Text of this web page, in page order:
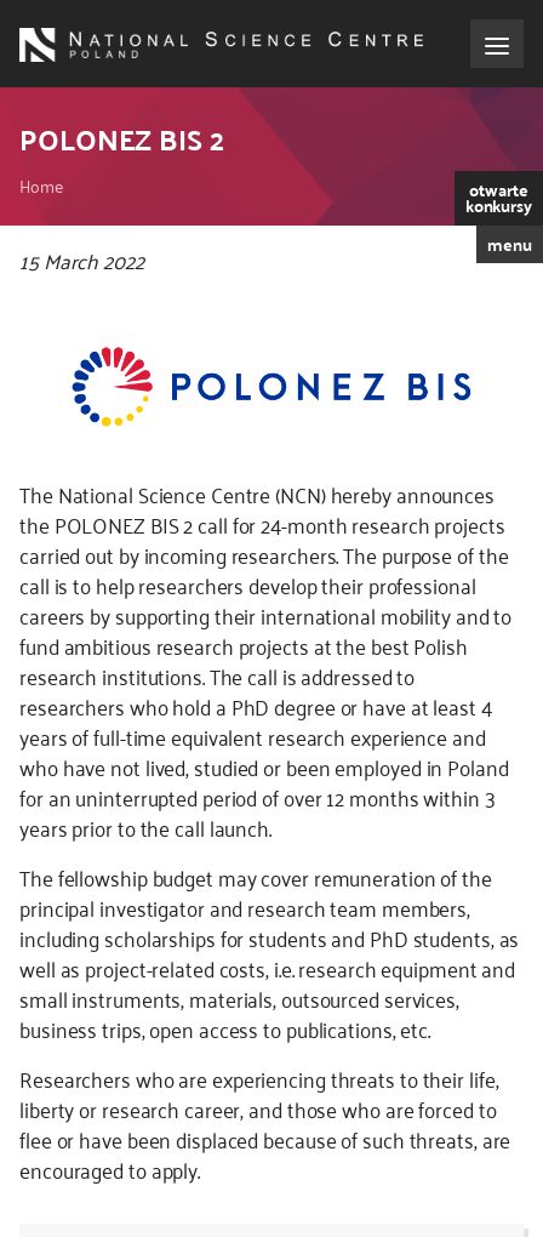
main
Funding
International cooperation
NCN Award
POLONEZ BIS 2
Breadcrumb
Home otwarte
konkursy
menu
Kod
15 March 2022
The National Science Centre (NCN) hereby announces
the POLONEZ BIS 2 call for 24-month research projects
carried out by incoming researchers. The purpose of the
call is to help researchers develop their professional
careers by supporting their international mobility and to
fund ambitious research projects at the best Polish
research institutions. The call is addressed to
researchers who hold a PhD degree or have at least 4
years of full-time equivalent research experience and
whohave not lived, studied or been employed in Poland
for an uninterrupted period of over 12 months within 3
years prior to thecall launch.
The fellowship budget may cover remuneration of the
principal investigator and research team members,
including scholarships for students and PhD students, as
well as project-related costs, i.e. research equipment and
small instruments, materials, outsourced services,
business trips, open access to publications, etc.
Researchers who are experiencing threats to their life,
liberty or research career, and those who are forced to
flee or have been displaced because of such threats, are
encouraged to apply.